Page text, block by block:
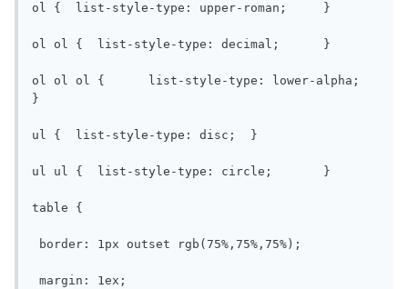
ol {  list-style-type: upper-roman;	}
ol ol {  list-style-type: decimal;	}
ol ol ol {	list-style-type: lower-alpha;
}
ul {  list-style-type: disc;  }
ul ul {  list-style-type: circle;	}
table {
border: 1px outset rgb(75%,75%,75%);
margin: 1ex;